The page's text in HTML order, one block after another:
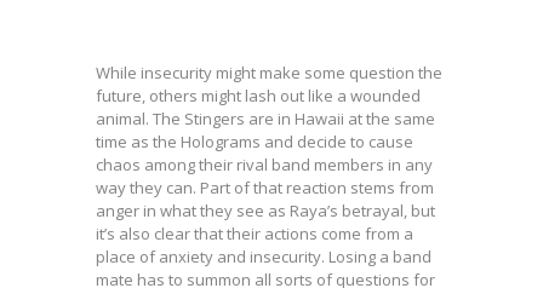
While insecurity might make some question the
future, others might lash out like a wounded
animal. The Stingers are in Hawaii at the same
time as the Holograms and decide to cause
chaos among their rival band members in any
way they can. Part of that reaction stems from
anger in what they see as Raya’s betrayal, but
it’s also clear that their actions come from a
place of anxiety and insecurity. Losing a band
mate has to summon all sorts of questions for